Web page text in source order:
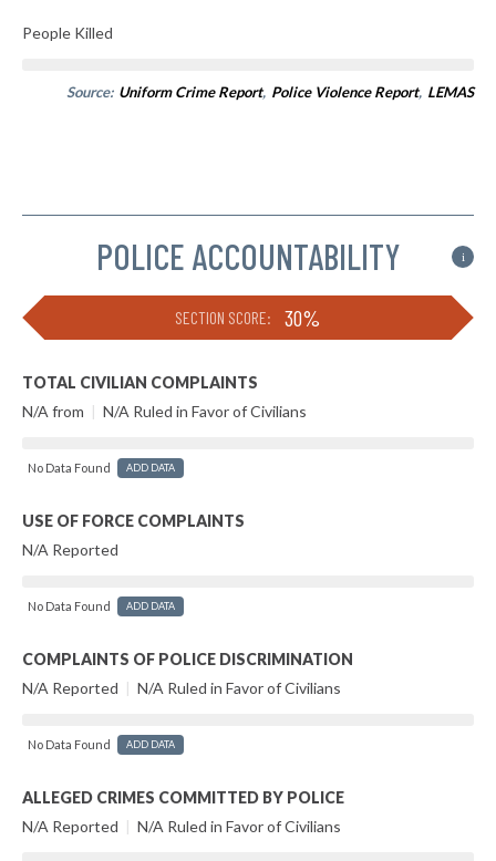
People Killed
Source: Uniform Crime Report, Police Violence Report, LEMAS
POLICE ACCOUNTABILITY i
SECTION SCORE: 30%
TOTAL CIVILIAN COMPLAINTS
N/A from | N/A Ruled in Favor of Civilians
No Data Found ADD DATA
USE OF FORCE COMPLAINTS
N/A Reported
No Data Found ADD DATA
COMPLAINTS OF POLICE DISCRIMINATION
N/A Reported | N/A Ruled in Favor of Civilians
No Data Found ADD DATA
ALLEGED CRIMES COMMITTED BY POLICE
N/A Reported | N/A Ruled in Favor of Civilians